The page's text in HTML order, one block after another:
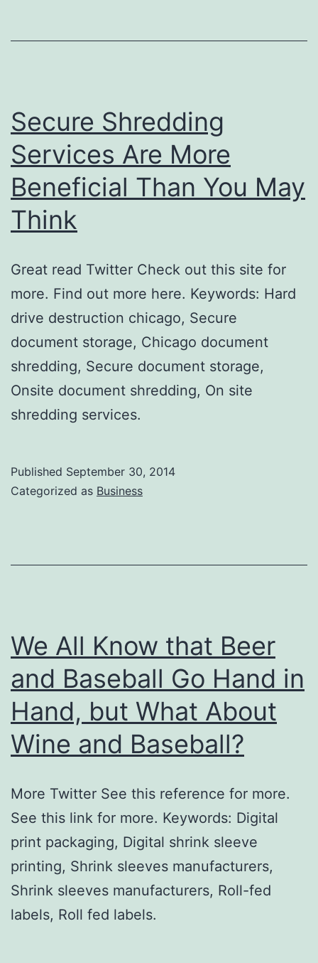
Secure Shredding
Services Are More
Beneficial Than You May
Think
Great read Twitter Check out this site for
more. Find out more here. Keywords: Hard
drive destruction chicago, Secure
document storage, Chicago document
shredding, Secure document storage,
Onsite document shredding, On site
shredding services.
Published September 30, 2014
Categorized as Business
We All Know that Beer
and Baseball Go Hand in
Hand, but What About
Wine and Baseball?
More Twitter See this reference for more.
See this link for more. Keywords: Digital
print packaging, Digital shrink sleeve
printing, Shrink sleeves manufacturers,
Shrink sleeves manufacturers, Roll-fed
labels, Roll fed labels.